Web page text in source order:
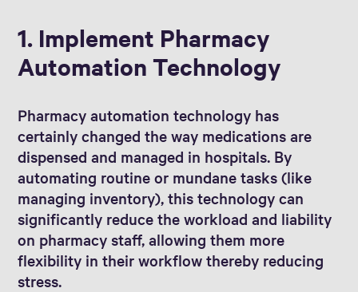
1. Implement Pharmacy
Automation Technology
Pharmacy automation technology has
certainly changed the way medications are
dispensed and managed in hospitals. By
automating routine or mundane tasks (like
managing inventory), this technology can
significantly reduce the workload and liability
on pharmacy staff, allowing them more
flexibility in their workflow thereby reducing
stress.